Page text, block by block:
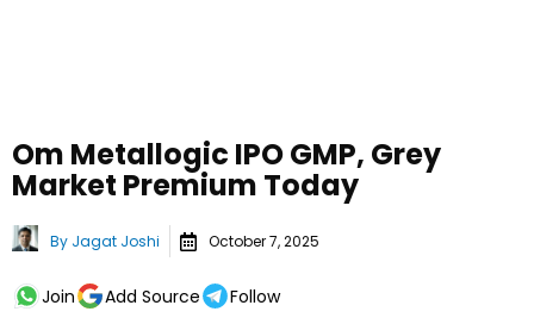
Om Metallogic IPO GMP, Grey
Market Premium Today
By Jagat Joshi October 7, 2025
Join Add Source Follow